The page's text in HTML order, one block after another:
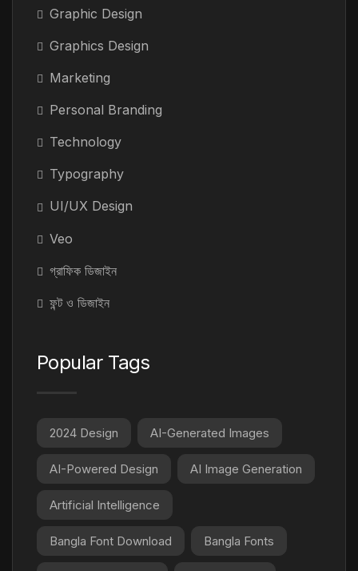
Graphic Design
Graphics Design
Marketing
Personal Branding
Technology
Typography
UI/UX Design
Veo
গ্রাফিক ডিজাইন
ফন্ট ও ডিজাইন
Popular Tags
2024 Design AI-Generated Images
AI-Powered Design AI Image Generation
Artificial Intelligence
Bangla Font Download Bangla Fonts